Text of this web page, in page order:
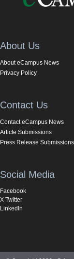
About Us
About eCampus News
Privacy Policy
Contact Us
Contact eCampus News
Article Submissions
Press Release Submissions
Social Media
Facebook
X Twitter
LinkedIn